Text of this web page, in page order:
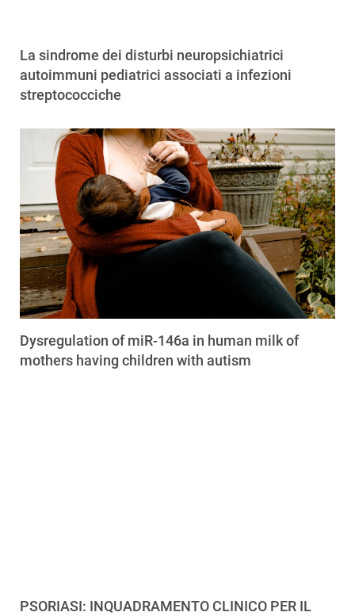
La sindrome dei disturbi neuropsichiatrici
autoimmuni pediatrici associati a infezioni
streptococciche
Dysregulation of miR-146a in human milk of
mothers having children with autism
PSORIASI: INQUADRAMENTO CLINICO PER IL